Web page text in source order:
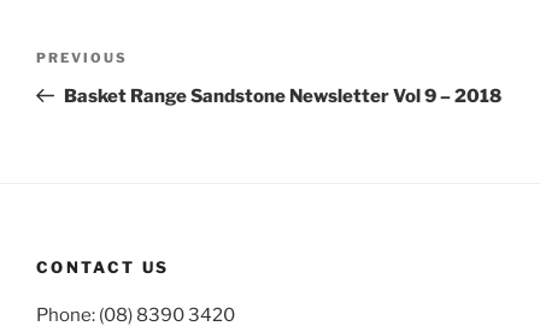
Previous
Post
PREVIOUS
Basket Range Sandstone Newsletter Vol 9 – 2018
CONTACT US
Phone: (08) 8390 3420